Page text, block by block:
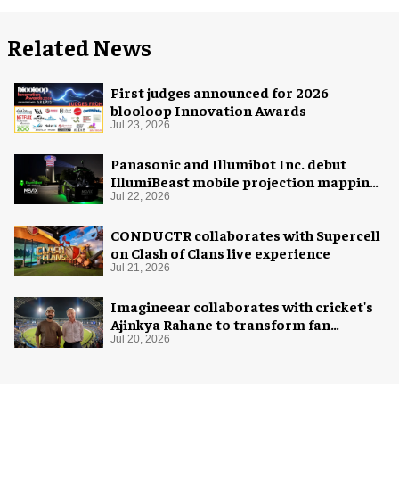
Related News
First judges announced for 2026
blooloop Innovation Awards
Jul 23, 2026
Panasonic and Illumibot Inc. debut
IllumiBeast mobile projection mapping
system
Jul 22, 2026
CONDUCTR collaborates with Supercell
on Clash of Clans live experience
Jul 21, 2026
Imagineear collaborates with cricket's
Ajinkya Rahane to transform fan
experience in India
Jul 20, 2026